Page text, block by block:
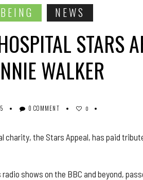
NEWS
STARS
WALKER
0 COMMENT 0
charity, the Stars Appeal, has paid
shows on the BBC and beyond,